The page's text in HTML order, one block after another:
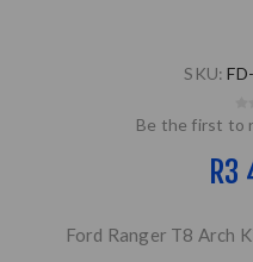
SKU:
Be the first to
R3
Ford Ranger T8 Arch